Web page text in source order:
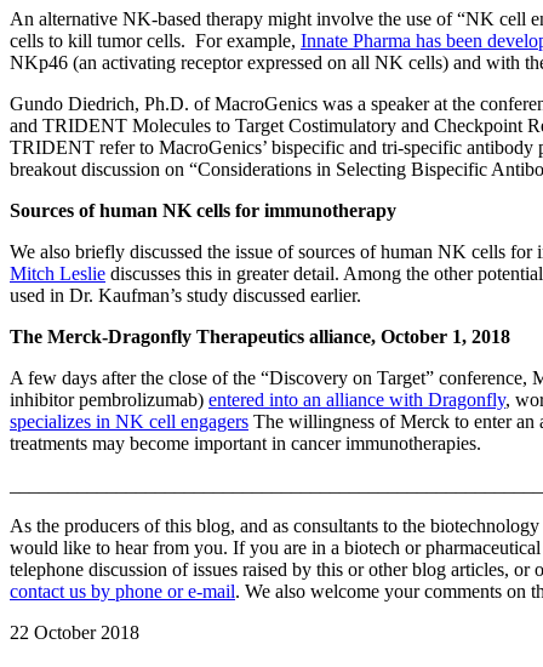
An alternative NK-based therapy might involve the use of “NK cell
cells to kill tumor cells. For example, Innate Pharma has been
NKp46 (an activating receptor expressed on all NK cells) and with
Gundo Diedrich, Ph.D. of MacroGenics was a speaker at the
and TRIDENT Molecules to Target Costimulatory and Checkpoint
TRIDENT refer to MacroGenics’ bispecific and tri-specific
breakout discussion on “Considerations in Selecting Bispecific
Sources of human NK cells for immunotherapy
We also briefly discussed the issue of sources of human NK cells
Mitch Leslie discusses this in greater detail. Among the other
used in Dr. Kaufman’s study discussed earlier.
The Merck-Dragonfly Therapeutics alliance, October 1, 2018
A few days after the close of the “Discovery on Target” conference,
inhibitor pembrolizumab) entered into an alliance with Dragonfly,
specializes in NK cell engagers The willingness of Merck to enter
treatments may become important in cancer immunotherapies.
As the producers of this blog, and as consultants to the
would like to hear from you. If you are in a biotech or
telephone discussion of issues raised by this or other blog articles,
contact us by phone or e-mail. We also welcome your comments on
22 October 2018